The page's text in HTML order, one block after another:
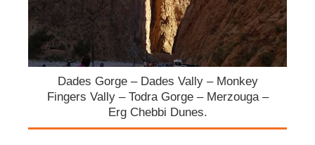
Dades Gorge – Dades Vally – Monkey
Fingers Vally – Todra Gorge – Merzouga –
Erg Chebbi Dunes.